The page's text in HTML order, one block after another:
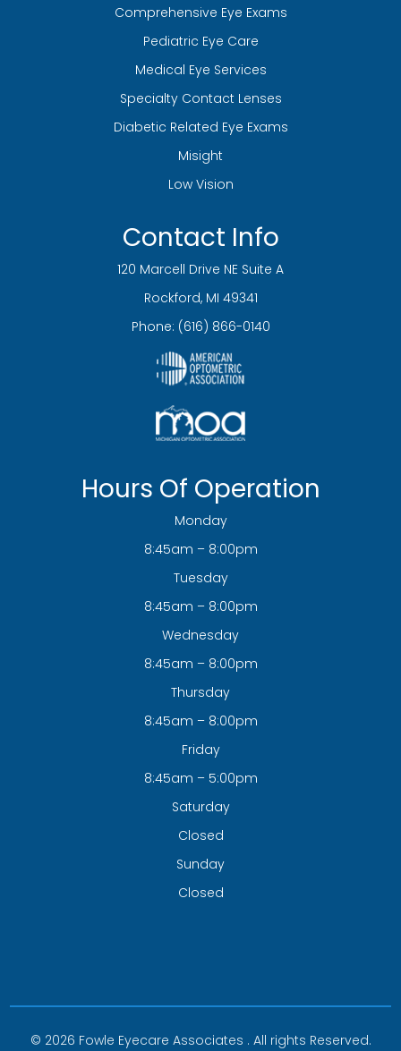
Comprehensive Eye Exams
Pediatric Eye Care
Medical Eye Services
Specialty Contact Lenses
Diabetic Related Eye Exams
Misight
Low Vision
Contact Info
120 Marcell Drive NE Suite A
​​​​​​​Rockford, MI 49341
Phone: (616) 866-0140
Hours Of Operation
Monday
8:45am – 8:00pm
Tuesday
8:45am – 8:00pm
Wednesday
8:45am – 8:00pm
Thursday
8:45am – 8:00pm
Friday
8:45am – 5:00pm
Saturday
Closed
Sunday
Closed
© 2026 Fowle Eyecare Associates . All rights Reserved.